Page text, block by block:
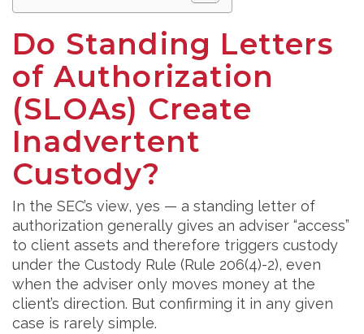
Do Standing Letters
of Authorization
(SLOAs) Create
Inadvertent
Custody?
In the SEC’s view, yes — a standing letter of
authorization generally gives an adviser “access”
to client assets and therefore triggers custody
under the Custody Rule (Rule 206(4)-2), even
when the adviser only moves money at the
client’s direction. But confirming it in any given
case is rarely simple.